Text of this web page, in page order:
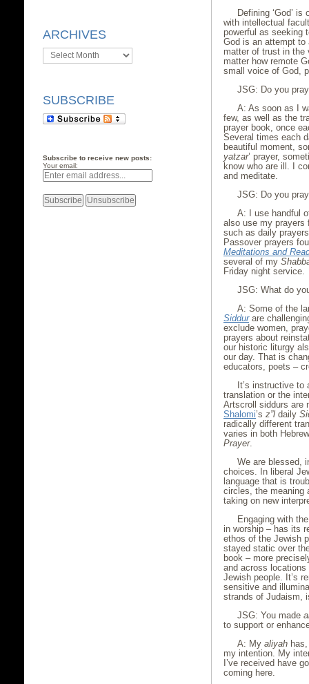
ARCHIVES
Archives
SUBSCRIBE
Subscribe to receive new posts:
Your email:
Defining ‘God’
with intellectual
powerful as seeking
God is an attempt to
matter of trust in the
matter how remote
small voice of God,
JSG: Do you
A: As soon as I
few, as well as the
prayer book, once
Several times each
beautiful moment,
yatzar’ prayer,
know who are ill. I
and meditate.
JSG: Do you
A: I use handful
also use my prayers
such as daily
Passover prayers
Meditations and
several of my
Friday night service.
JSG: What do
A: Some of the
Siddurare
exclude women,
prayers about
our historic liturgy
our day. That is
educators, poets –
It’s instructive
translation or the
Artscroll siddurs are
Shalomi’s z”l daily
radically different
varies in both
Prayer.
We are blessed,
choices. In liberal
language that is
circles, the meaning
taking on new
Engaging with
in worship – has its
ethos of the Jewish
stayed static over
book – more
and across
Jewish people. It’s
sensitive and
strands of Judaism,
JSG: You made
to support or
A: My aliyah
my intention. My
I’ve received have
coming here.